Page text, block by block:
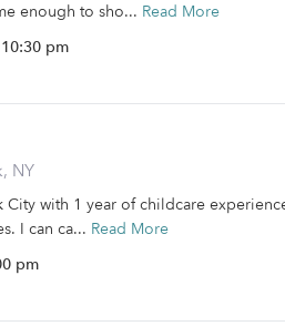
enough to sho... Read More
pm
NY
City with 1 year of childcare
I can ca... Read More
pm